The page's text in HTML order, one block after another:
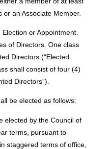
an Associate Member.
or Appointment.
of Directors. One class
Directors (“Elected
shall consist of four (4)
Directors”).
be elected as follows:
elected by the Council of
terms, pursuant to
staggered terms of office,